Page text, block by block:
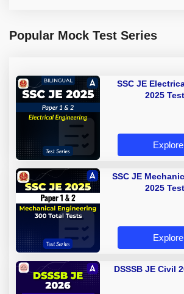
Popular Mock Test Series
SSC JE
2025
SSC JE
2025
DSSSB JE Civil